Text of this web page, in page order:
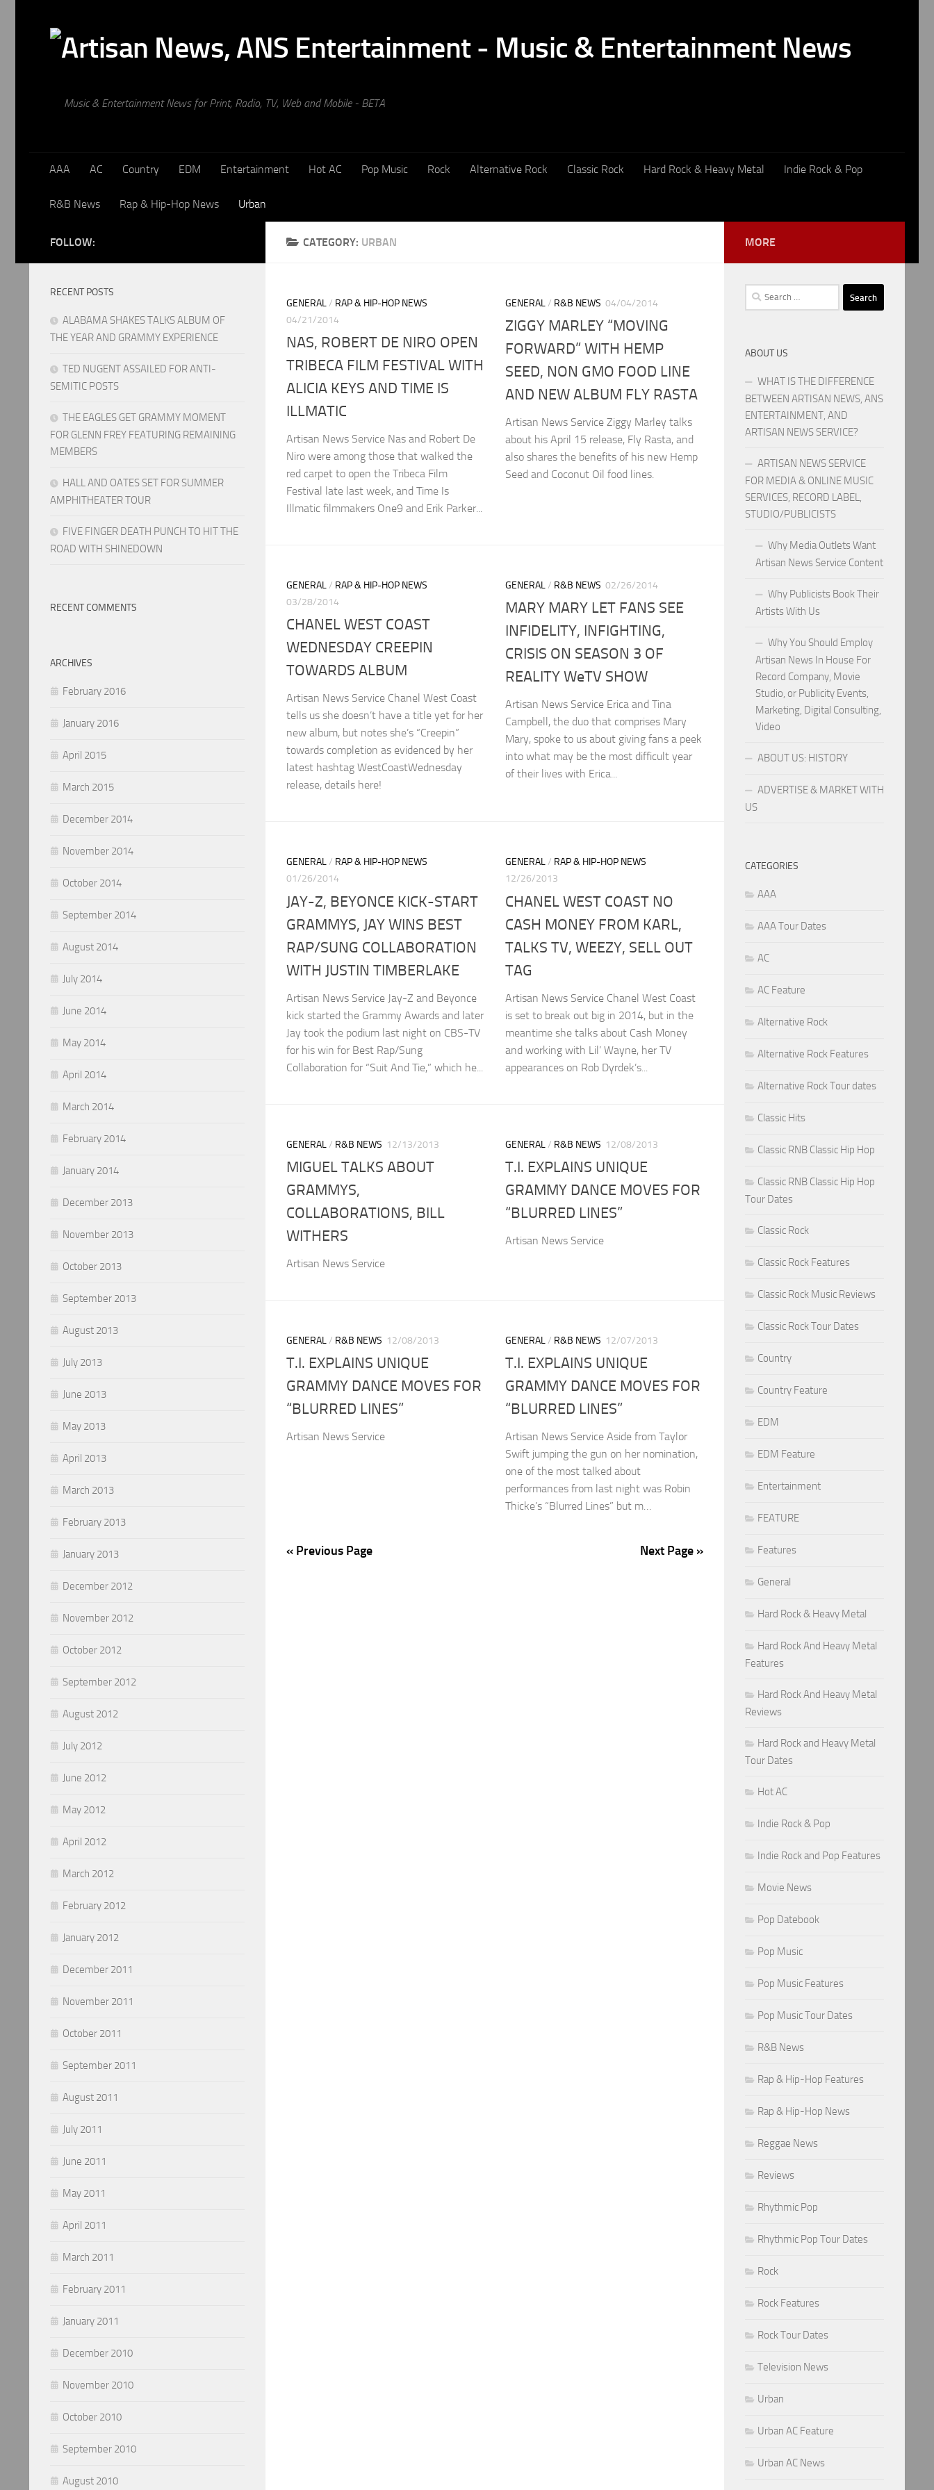
Music & Entertainment News for Print, Radio, TV, Web and Mobile - BETA
AAA AC Country EDM Entertainment Hot AC Pop Music Rock Alternative Rock Classic Rock Hard Rock & Heavy Metal Indie Rock & Pop
R&B News Rap & Hip-Hop News Urban
CATEGORY: URBAN
GENERAL/ RAP & HIP-HOP NEWS
04/21/2014
NAS, ROBERT DE NIRO OPEN
TRIBECA FILM FESTIVAL WITH
ALICIA KEYS AND TIME IS
ILLMATIC
Artisan News Service Nas and Robert De
Niro were among those that walked the
red carpet to open the Tribeca Film
Festival late last week, and Time Is
Illmatic filmmakers One9 and Erik Parker...
GENERAL/ R&B NEWS 04/04/2014
ZIGGY MARLEY “MOVING
FORWARD” WITH HEMP
SEED, NON GMO FOOD LINE
AND NEW ALBUM FLY RASTA
Artisan News Service Ziggy Marley talks
about his April 15 release, Fly Rasta, and
also shares the benefits of his new Hemp
Seed and Coconut Oil food lines.
GENERAL/ RAP & HIP-HOP NEWS
03/28/2014
CHANEL WEST COAST
WEDNESDAY CREEPIN
TOWARDS ALBUM
Artisan News Service Chanel West Coast
tells us she doesn’t have a title yet for her
new album, but notes she’s “Creepin”
towards completion as evidenced by her
latest hashtag WestCoastWednesday
release, details here!
GENERAL/ R&B NEWS 02/26/2014
MARY MARY LET FANS SEE
INFIDELITY, INFIGHTING,
CRISIS ON SEASON 3 OF
REALITY WeTV SHOW
Artisan News Service Erica and Tina
Campbell, the duo that comprises Mary
Mary, spoke to us about giving fans a peek
into what may be the most difficult year
of their lives with Erica...
GENERAL/ RAP & HIP-HOP NEWS
01/26/2014
JAY-Z, BEYONCE KICK-START
GRAMMYS, JAY WINS BEST
RAP/SUNG COLLABORATION
WITH JUSTIN TIMBERLAKE
Artisan News Service Jay-Z and Beyonce
kick started the Grammy Awards and later
Jay took the podium last night on CBS-TV
for his win for Best Rap/Sung
Collaboration for “Suit And Tie,” which he...
GENERAL/ RAP & HIP-HOP NEWS
12/26/2013
CHANEL WEST COAST NO
CASH MONEY FROM KARL,
TALKS TV, WEEZY, SELL OUT
TAG
Artisan News Service Chanel West Coast
is set to break out big in 2014, but in the
meantime she talks about Cash Money
and working with Lil’ Wayne, her TV
appearances on Rob Dyrdek’s...
GENERAL/ R&B NEWS 12/13/2013
MIGUEL TALKS ABOUT
GRAMMYS,
COLLABORATIONS, BILL
WITHERS
Artisan News Service
GENERAL/ R&B NEWS 12/08/2013
T.I. EXPLAINS UNIQUE
GRAMMY DANCE MOVES FOR
“BLURRED LINES”
Artisan News Service
GENERAL/ R&B NEWS 12/08/2013
T.I. EXPLAINS UNIQUE
GRAMMY DANCE MOVES FOR
“BLURRED LINES”
Artisan News Service
GENERAL/ R&B NEWS 12/07/2013
T.I. EXPLAINS UNIQUE
GRAMMY DANCE MOVES FOR
“BLURRED LINES”
Artisan News Service Aside from Taylor
Swift jumping the gun on her nomination,
one of the most talked about
performances from last night was Robin
Thicke’s “Blurred Lines” but m…
« Previous Page Next Page »
FOLLOW:
RECENT POSTS
ALABAMA SHAKES TALKS ALBUM OF
THE YEAR AND GRAMMY EXPERIENCE
TED NUGENT ASSAILED FOR ANTI-
SEMITIC POSTS
THE EAGLES GET GRAMMY MOMENT
FOR GLENN FREY FEATURING REMAINING
MEMBERS
HALL AND OATES SET FOR SUMMER
AMPHITHEATER TOUR
FIVE FINGER DEATH PUNCH TO HIT THE
ROAD WITH SHINEDOWN
RECENT COMMENTS
ARCHIVES
February 2016
January 2016
April 2015
March 2015
December 2014
November 2014
October 2014
September 2014
August 2014
July 2014
June 2014
May 2014
April 2014
March 2014
February 2014
January 2014
December 2013
November 2013
October 2013
September 2013
August 2013
July 2013
June 2013
May 2013
April 2013
March 2013
February 2013
January 2013
December 2012
November 2012
October 2012
September 2012
August 2012
July 2012
June 2012
May 2012
April 2012
March 2012
February 2012
January 2012
December 2011
November 2011
October 2011
September 2011
August 2011
July 2011
June 2011
May 2011
April 2011
March 2011
February 2011
January 2011
December 2010
November 2010
October 2010
September 2010
August 2010
MORE
Search
for:
ABOUT US
WHAT IS THE DIFFERENCE
BETWEEN ARTISAN NEWS, ANS
ENTERTAINMENT, AND
ARTISAN NEWS SERVICE?
ARTISAN NEWS SERVICE
FOR MEDIA & ONLINE MUSIC
SERVICES, RECORD LABEL,
STUDIO/PUBLICISTS
Why Media Outlets Want
Artisan News Service Content
Why Publicists Book Their
Artists With Us
Why You Should Employ
Artisan News In House For
Record Company, Movie
Studio, or Publicity Events,
Marketing, Digital Consulting,
Video
ABOUT US: HISTORY
ADVERTISE & MARKET WITH
US
CATEGORIES
AAA
AAA Tour Dates
AC
AC Feature
Alternative Rock
Alternative Rock Features
Alternative Rock Tour dates
Classic Hits
Classic RNB Classic Hip Hop
Classic RNB Classic Hip Hop
Tour Dates
Classic Rock
Classic Rock Features
Classic Rock Music Reviews
Classic Rock Tour Dates
Country
Country Feature
EDM
EDM Feature
Entertainment
FEATURE
Features
General
Hard Rock & Heavy Metal
Hard Rock And Heavy Metal
Features
Hard Rock And Heavy Metal
Reviews
Hard Rock and Heavy Metal
Tour Dates
Hot AC
Indie Rock & Pop
Indie Rock and Pop Features
Movie News
Pop Datebook
Pop Music
Pop Music Features
Pop Music Tour Dates
R&B News
Rap & Hip-Hop Features
Rap & Hip-Hop News
Reggae News
Reviews
Rhythmic Pop
Rhythmic Pop Tour Dates
Rock
Rock Features
Rock Tour Dates
Television News
Urban
Urban AC Feature
Urban AC News